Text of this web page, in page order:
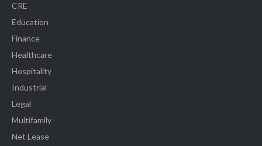
CRE
Education
Finance
Healthcare
Hospitality
Industrial
Legal
Multifamily
Net Lease